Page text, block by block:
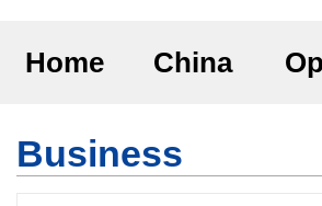
Home China
Business